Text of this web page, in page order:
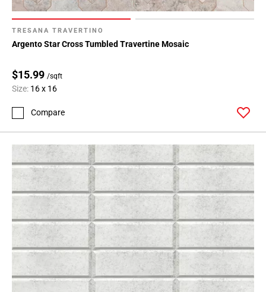
TRESANA TRAVERTINO
Argento Star Cross Tumbled Travertine Mosaic
$15.99 /sqft
Size: 16 x 16
Compare